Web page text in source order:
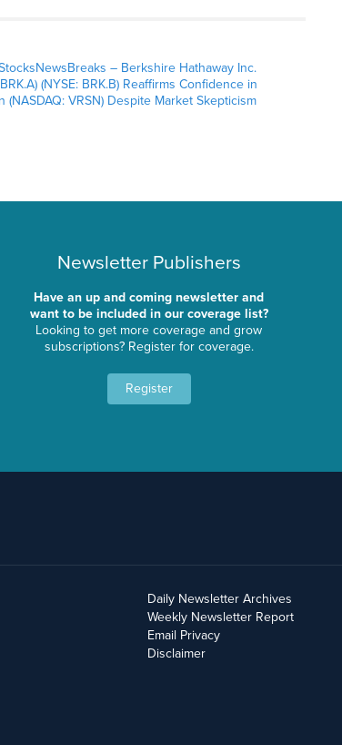
– Berkshire Hathaway Inc.
(NYSE: BRK.B) Reaffirms Confidence in
(NASDAQ: VRSN) Despite Market Skepticism
Newsletter Publishers
Have an up and coming newsletter and
want to be included in our coverage list?
Looking to get more coverage and grow
subscriptions? Register for coverage.
Register
Daily Newsletter Archives
Weekly Newsletter Report
Email Privacy
Disclaimer